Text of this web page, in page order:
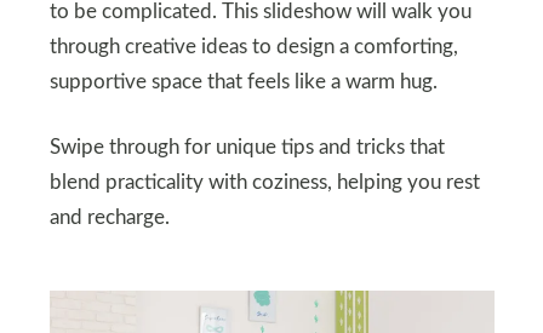
to be complicated. This slideshow will walk you
through creative ideas to design a comforting,
supportive space that feels like a warm hug.
Swipe through for unique tips and tricks that
blend practicality with coziness, helping you rest
and recharge.